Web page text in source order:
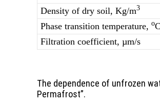
Density of dry soil, Kg/m3
Phase transition temperature, оС
Filtration coefficient, µm/s
The dependence of unfrozen
Permafrost”.